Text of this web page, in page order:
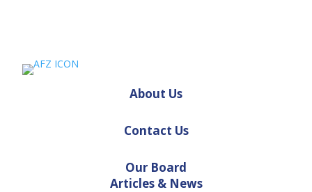
About Us
Contact Us
Our Board
Articles & News